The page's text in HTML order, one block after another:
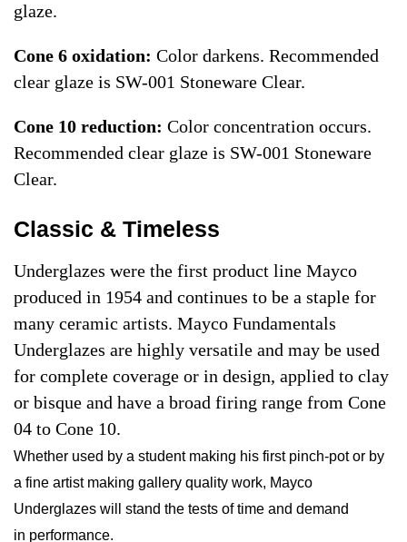
glaze.
Cone 6 oxidation: Color darkens. Recommended
clear glaze is SW-001 Stoneware Clear.
Cone 10 reduction: Color concentration occurs.
Recommended clear glaze is SW-001 Stoneware
Clear.
Classic & Timeless
Underglazes were the first product line Mayco
produced in 1954 and continues to be a staple for
many ceramic artists. Mayco Fundamentals
Underglazes are highly versatile and may be used
for complete coverage or in design, applied to clay
or bisque and have a broad firing range from Cone
04 to Cone 10.
Whether used by a student making his first pinch-pot or by
a fine artist making gallery quality work, Mayco
Underglazes will stand the tests of time and demand
in performance.